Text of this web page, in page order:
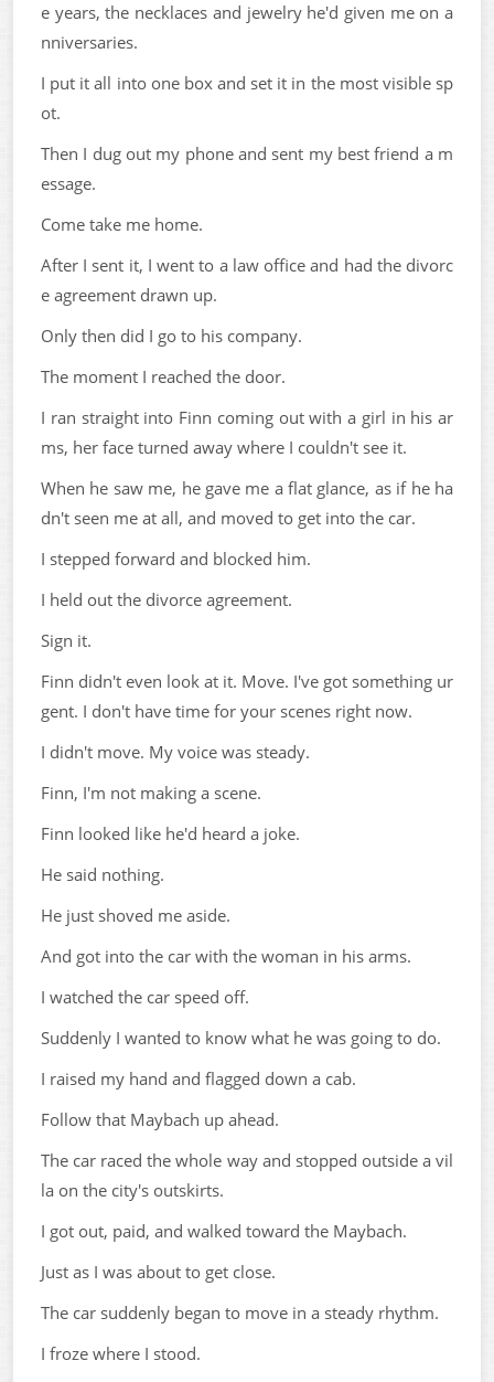
e years, the necklaces and jewelry he'd given me on a
nniversaries.
I put it all into one box and set it in the most visible sp
ot.
Then I dug out my phone and sent my best friend a m
essage.
Come take me home.
After I sent it, I went to a law office and had the divorc
e agreement drawn up.
Only then did I go to his company.
The moment I reached the door.
I ran straight into Finn coming out with a girl in his ar
ms, her face turned away where I couldn't see it.
When he saw me, he gave me a flat glance, as if he ha
dn't seen me at all, and moved to get into the car.
I stepped forward and blocked him.
I held out the divorce agreement.
Sign it.
Finn didn't even look at it. Move. I've got something ur
gent. I don't have time for your scenes right now.
I didn't move. My voice was steady.
Finn, I'm not making a scene.
Finn looked like he'd heard a joke.
He said nothing.
He just shoved me aside.
And got into the car with the woman in his arms.
I watched the car speed off.
Suddenly I wanted to know what he was going to do.
I raised my hand and flagged down a cab.
Follow that Maybach up ahead.
The car raced the whole way and stopped outside a vil
la on the city's outskirts.
I got out, paid, and walked toward the Maybach.
Just as I was about to get close.
The car suddenly began to move in a steady rhythm.
I froze where I stood.